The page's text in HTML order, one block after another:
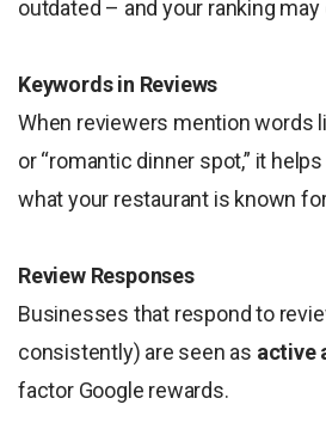
outdated – and your ranking may
Keywords in Reviews
When reviewers mention words
or “romantic dinner spot,” it
what your restaurant is known
Review Responses
Businesses that respond to
consistently) are seen as active
factor Google rewards.